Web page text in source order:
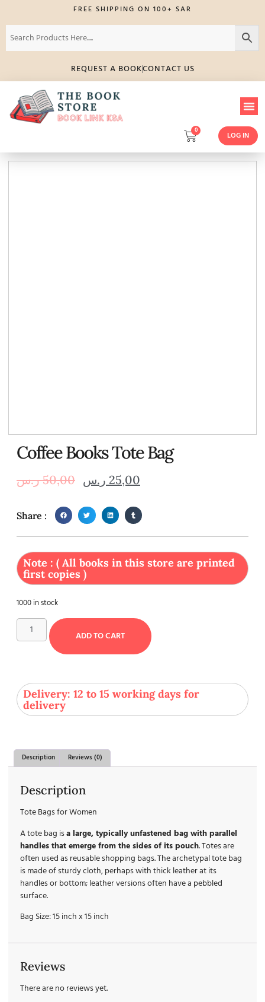
FREE SHIPPING ON 100+ SAR
REQUEST A BOOKCONTACT US
0
LOG IN
Coffee Books Tote Bag
50,00 ر.س 25,00 ر.س
Share :
Note : ( All books in this store are printed
first copies )
1000 in stock
ADD TO CART
Delivery: 12 to 15 working days for
delivery
Description Reviews (0)
Description
Tote Bags for Women
A tote bag isa large, typically unfastened bag with parallel
handles that emerge from the sides of its pouch. Totes are
often used as reusable shopping bags. The archetypal tote bag
is made of sturdy cloth, perhaps with thick leather at its
handles or bottom; leather versions often have a pebbled
surface.
Bag Size: 15 inch x 15 inch
Reviews
There are no reviews yet.